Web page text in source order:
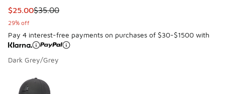
This item is on sale. Price dropped from $35.00 to $25.00
$25.00$35.00
29% off
Pay 4 interest-free payments on purchases of $30-$1500 with
Dark Grey/Grey